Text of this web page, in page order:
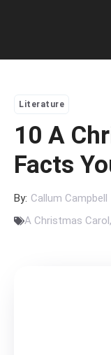
Literature
10 A
Facts
By: Callum Campbell
A Christmas Carol,